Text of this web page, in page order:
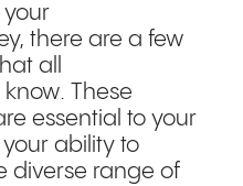
your
there are a few
all
These
essential to your
your ability to
diverse range of